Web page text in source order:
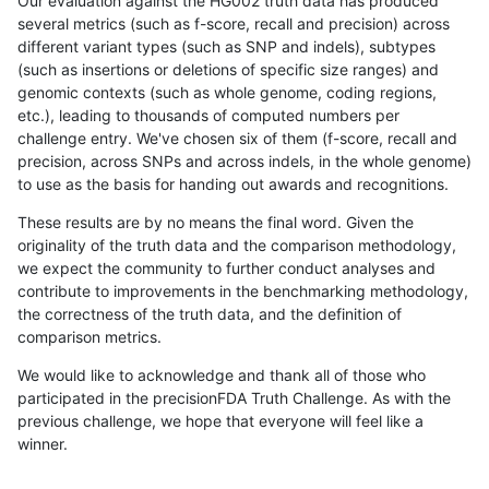
several metrics (such as f-score, recall and precision) across
different variant types (such as SNP and indels), subtypes
(such as insertions or deletions of specific size ranges) and
genomic contexts (such as whole genome, coding regions,
etc.), leading to thousands of computed numbers per
challenge entry. We've chosen six of them (f-score, recall and
precision, across SNPs and across indels, in the whole genome)
to use as the basis for handing out awards and recognitions.
These results are by no means the final word. Given the
originality of the truth data and the comparison methodology,
we expect the community to further conduct analyses and
contribute to improvements in the benchmarking methodology,
the correctness of the truth data, and the definition of
comparison metrics.
We would like to acknowledge and thank all of those who
participated in the precisionFDA Truth Challenge. As with the
previous challenge, we hope that everyone will feel like a
winner.